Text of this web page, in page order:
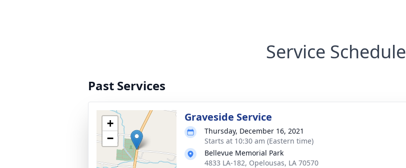
Service Schedule
Past Services
+
−
Graveside Service
Thursday, December 16, 2021
Starts at 10:30 am (Eastern time)
Bellevue Memorial Park
4833 LA-182, Opelousas, LA 70570